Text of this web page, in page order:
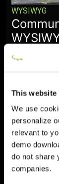
This website
We use
personalize
relevant to
demo
do not share
companies.
WYSIWYG